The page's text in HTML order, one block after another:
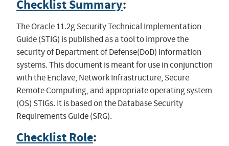
Checklist Summary:
The Oracle 11.2g Security Technical Implementation
Guide (STIG) is published as a tool to improve the
security of Department of Defense(DoD) information
systems. This document is meant for use in conjunction
with the Enclave, Network Infrastructure, Secure
Remote Computing, and appropriate operating system
(OS) STIGs. It is based on the Database Security
Requirements Guide (SRG).
Checklist Role: